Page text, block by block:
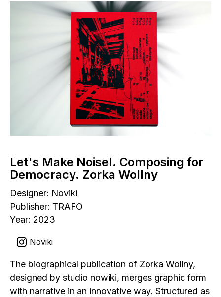
Let's Make Noise!. Composing for
Democracy. Zorka Wollny
Designer: Noviki
Publisher: TRAFO
Year: 2023
Noviki
The biographical publication of Zorka Wollny,
designed by studio nowiki, merges graphic form
with narrative in an innovative way. Structured as